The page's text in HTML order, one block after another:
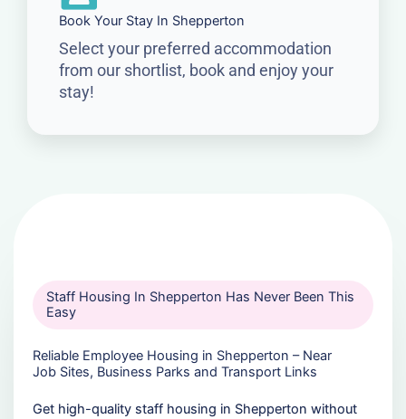
Book Your Stay In Shepperton
Select your preferred accommodation
from our shortlist, book and enjoy your
stay!
Staff Housing In Shepperton Has Never Been This
Easy
Reliable Employee Housing in Shepperton – Near
Job Sites, Business Parks and Transport Links
Get high-quality staff housing in Shepperton without